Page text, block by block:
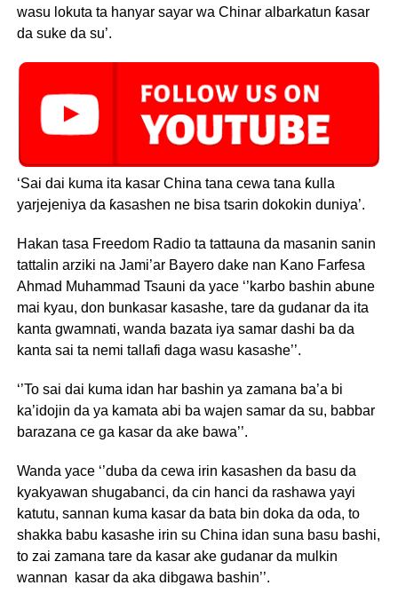
wasu lokuta ta hanyar sayar wa Chinar albarkatun ƙasar
da suke da su’.
‘Sai dai kuma ita kasar China tana cewa tana ƙulla
yarjejeniya da ƙasashen ne bisa tsarin dokokin duniya’.
Hakan tasa Freedom Radio ta tattauna da masanin sanin
tattalin arziki na Jami’ar Bayero dake nan Kano Farfesa
Ahmad Muhammad Tsauni da yace ‘’karbo bashin abune
mai kyau, don bunkasar kasashe, tare da gudanar da ita
kanta gwamnati, wanda bazata iya samar dashi ba da
kanta sai ta nemi tallafi daga wasu kasashe’’.
‘’To sai dai kuma idan har bashin ya zamana ba’a bi
ka’idojin da ya kamata abi ba wajen samar da su, babbar
barazana ce ga kasar da ake bawa’’.
Wanda yace ‘’duba da cewa irin kasashen da basu da
kyakyawan shugabanci, da cin hanci da rashawa yayi
katutu, sannan kuma kasar da bata bin doka da oda, to
shakka babu kasashe irin su China idan suna basu bashi,
to zai zamana tare da kasar ake gudanar da mulkin
wannan kasar da aka dibgawa bashin’’.